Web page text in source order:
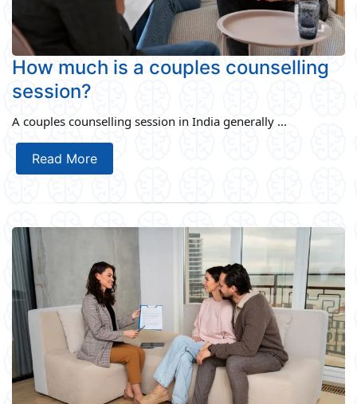
How much is a couples counselling
session?
A couples counselling session in India generally ...
Read More